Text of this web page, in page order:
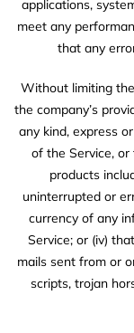
applications,
meet any
that any
Without limiting
the company’s
any kind, express
of the Service,
products
uninterrupted or
currency of any
Service; or (iv)
mails sent from or
scripts, trojan